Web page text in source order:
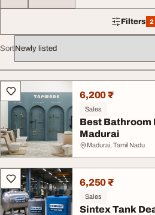
Filters 2
2
Sort
All listings6,200 ₹
Sales
Best Bathroom
Madurai
Madurai, Tamil Nadu
6,250 ₹
Sales
Sintex Tank